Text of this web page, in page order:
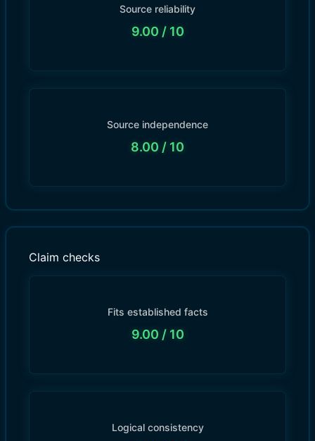
Source reliability
9.00 / 10
Source independence
8.00 / 10
Claim checks
Fits established facts
9.00 / 10
Logical consistency